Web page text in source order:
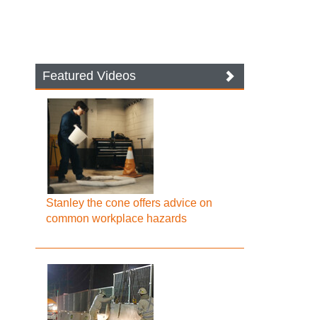
Featured Videos
Stanley the cone offers advice on
common workplace hazards